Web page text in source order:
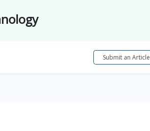
Submit an Article